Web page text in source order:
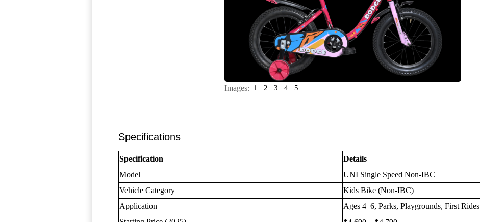
Images: 1 2 3 4 5
Specifications
Specification
Details
Model
UNI Single Speed Non-IBC
Vehicle Category
Kids Bike (Non-IBC)
Application
Ages 4–6, Parks, Playgrounds, First Rides